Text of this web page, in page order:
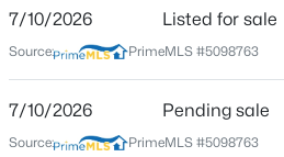
Beds Baths
1 Hidden Valley Rd, Windham, NH
MLS#: 5102803
City
Windham
New Hampshire
7/10/2026 Listed for sale
Source: PrimeMLS #5098763
7/10/2026 Pending sale
Source: PrimeMLS #5098763